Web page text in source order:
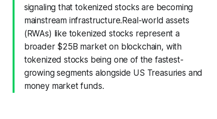
signaling that tokenized stocks are becoming
mainstream infrastructure.Real-world assets
(RWAs) like tokenized stocks represent a
broader $25B market on blockchain, with
tokenized stocks being one of the fastest-
growing segments alongside US Treasuries and
money market funds.